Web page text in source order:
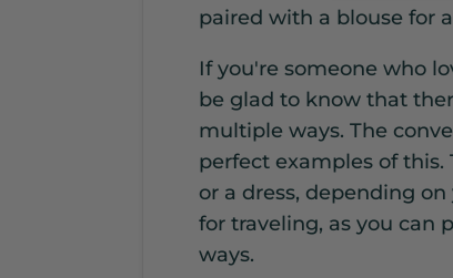
paired with a blouse for
If you're someone who
be glad to know that
multiple ways. The
perfect examples of
or a dress, depending
for traveling, as you can
ways.